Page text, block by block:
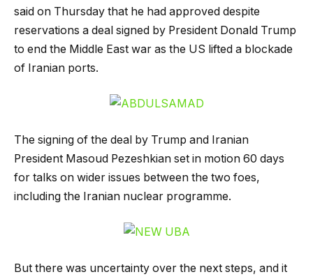
said on Thursday that he had approved despite
reservations a deal signed by President Donald Trump
to end the Middle East war as the US lifted a blockade
of Iranian ports.
The signing of the deal by Trump and Iranian
President Masoud Pezeshkian set in motion 60 days
for talks on wider issues between the two foes,
including the Iranian nuclear programme.
But there was uncertainty over the next steps, and it